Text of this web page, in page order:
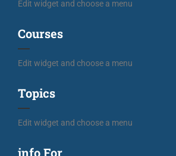
Edit widget and choose a menu
Courses
Edit widget and choose a menu
Topics
Edit widget and choose a menu
info For